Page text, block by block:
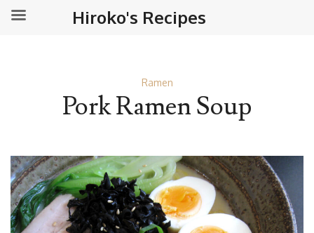
Ramen
Pork Ramen Soup
Hiroko's Recipes